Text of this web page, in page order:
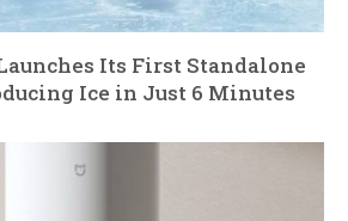
Its First Standalone
Ice in Just 6 Minutes